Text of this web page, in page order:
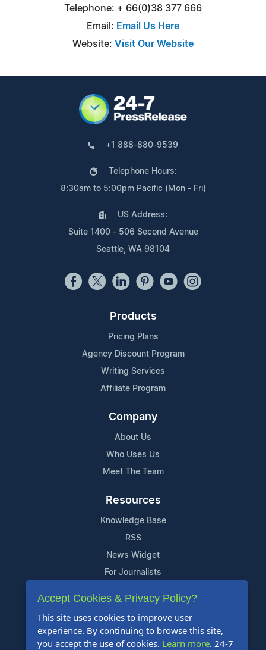
Telephone: + 66(0)38 377 666
Email: Email Us Here
Website: Visit Our Website
+1 888-880-9539
Telephone Hours:
8:30am to 5:00pm Pacific (Mon - Fri)
US Address:
Suite 1400 - 506 Second Avenue
Seattle, WA 98104
Products
Pricing Plans
Agency Discount Program
Writing Services
Affiliate Program
Company
About Us
Who Uses Us
Meet The Team
Resources
Knowledge Base
RSS
News Widget
For Journalists
Support
Contact Us
Content Guidelines
Accept Cookies & Privacy Policy?
This site uses cookies to improve user
experience. By continuing to browse this site,
you accept the use of cookies. Learn more. 24-7